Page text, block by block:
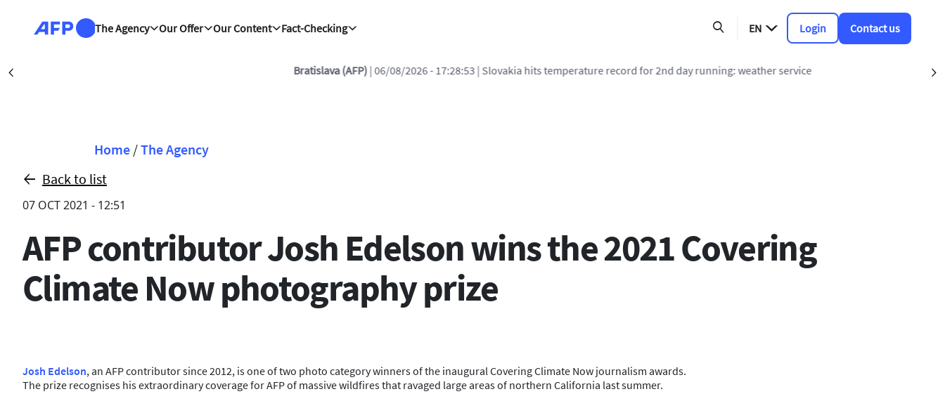
The Agency
Our Offer Our Content Fact-Checking EN Login Contact us
| 06/08/2026 - 17:28:53| Slovakia hits temperature record for 2nd day running: weather service
Breadcrumb
Home /The Agency
Back to list
07 OCT 2021 - 12:51
AFP contributor Josh Edelson wins the 2021 Covering
Climate Now photography prize
Josh Edelson, an AFP contributor since 2012, is one of two photo category winners of the inaugural Covering Climate Now journalism awards.
The prize recognises his extraordinary coverage for AFP of massive wildfires that ravaged large areas of northern California last summer.